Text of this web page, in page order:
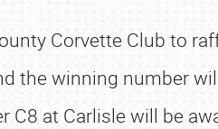
Corvette Club to
the winning number
C8 at Carlisle will be